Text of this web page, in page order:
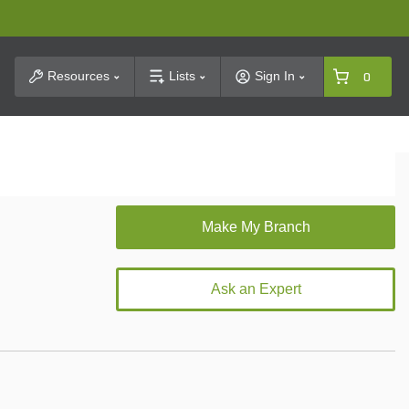
SearchResources Lists Sign In 0
Ask an Expert